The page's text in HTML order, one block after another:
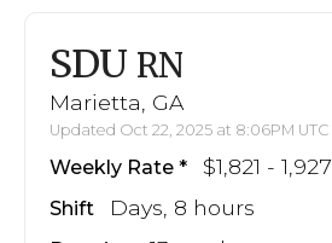
SDU RN
Marietta, GA
Updated Oct 22, 2025 at 8:06PM UTC
Weekly Rate $1,821 - 1,927
Shift Days, 8 hours